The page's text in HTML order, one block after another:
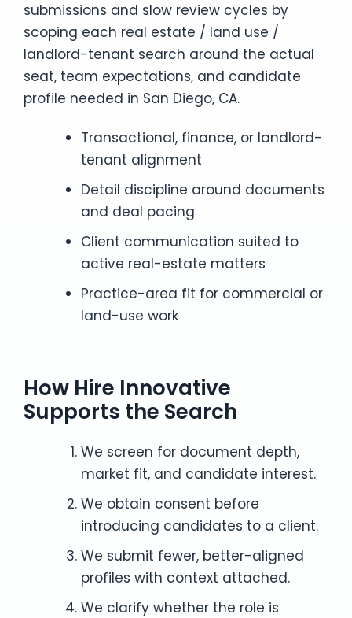
submissions and slow review cycles by
scoping each real estate / land use /
landlord-tenant search around the actual
seat, team expectations, and candidate
profile needed in San Diego, CA.
Transactional, finance, or landlord-
tenant alignment
Detail discipline around documents
and deal pacing
Client communication suited to
active real-estate matters
Practice-area fit for commercial or
land-use work
How Hire Innovative
Supports the Search
We screen for document depth,
market fit, and candidate interest.
We obtain consent before
introducing candidates to a client.
We submit fewer, better-aligned
profiles with context attached.
We clarify whether the role is